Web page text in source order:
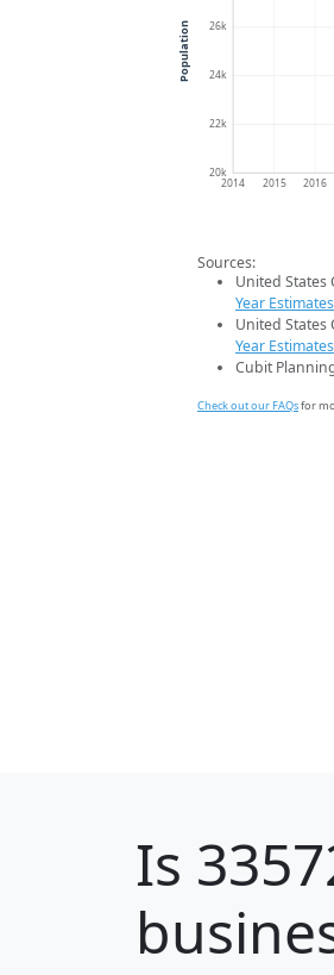
20k
22k
24k
26k
2014 2015 2016
Population
Sources:
United States
Year Estimates
United States
Year Estimates
Cubit
Check out our FAQsfor
Is